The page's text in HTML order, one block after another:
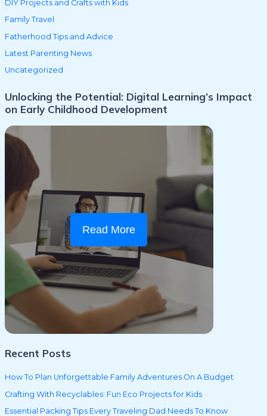
DIY Projects and Crafts with Kids
Family Travel
Fatherhood Tips and Advice
Latest Parenting News
Uncategorized
Unlocking the Potential: Digital Learning’s Impact
on Early Childhood Development
Read More
Recent Posts
How To Plan Unforgettable Family Adventures On A Budget
Crafting With Recyclables: Fun Eco Projects for Kids
Essential Packing Tips Every Traveling Dad Needs To Know